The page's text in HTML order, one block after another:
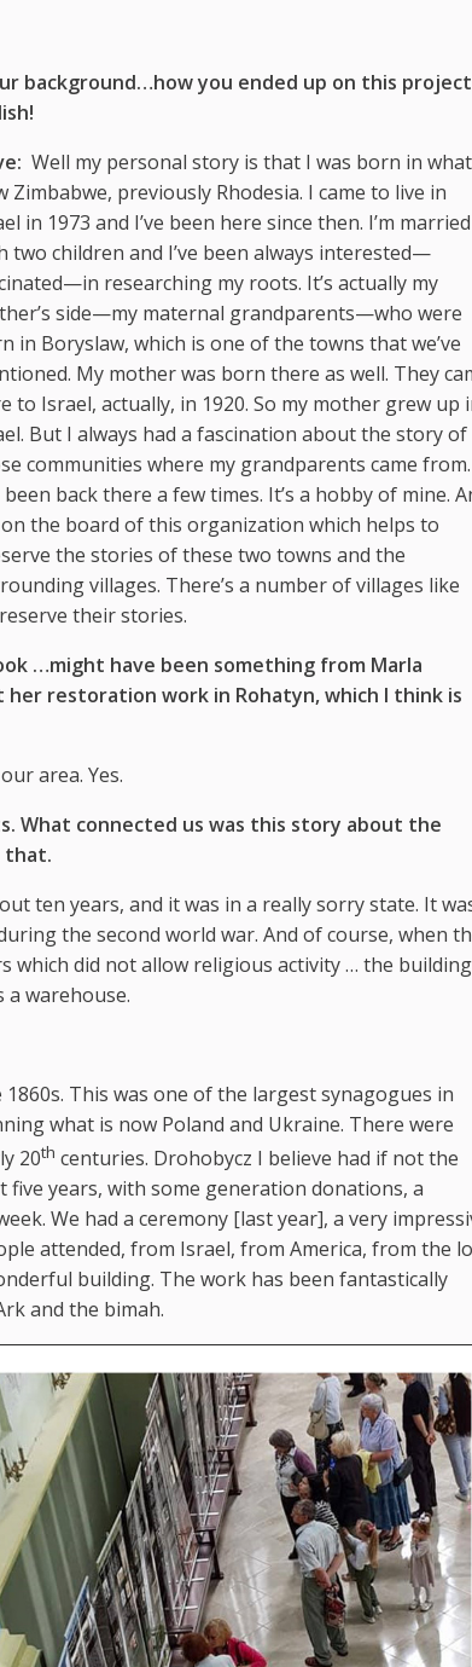
background…how you ended up on this project
Well my personal story is that I was born in
Zimbabwe, previously Rhodesia. I came to live in
in 1973 and I’ve been here since then. I’m married
two children and I’ve been always interested—
researching my roots. It’s actually my
side—my maternal grandparents—who were
in Boryslaw, which is one of the towns that we’ve
My mother was born there as well. They
to Israel, actually, in 1920. So my mother grew up
But I always had a fascination about the story of
communities where my grandparents came from.
been back there a few times. It’s a hobby of mine.
on the board of this organization which helps to
the stories of these two towns and the
villages. There’s a number of villages like
their stories.
…might have been something from Marla
her restoration work in Rohatyn, which I think is
area. Yes.
What connected us was this story about the
that.
ten years, and it was in a really sorry state. It
the second world war. And of course, when
which did not allow religious activity … the building
a warehouse.
This was one of the largest synagogues in
what is now Poland and Ukraine. There were
20th centuries. Drohobycz I believe had if not the
years, with some generation donations, a
We had a ceremony [last year], a very
attended, from Israel, from America, from the
building. The work has been fantastically
and the bimah.